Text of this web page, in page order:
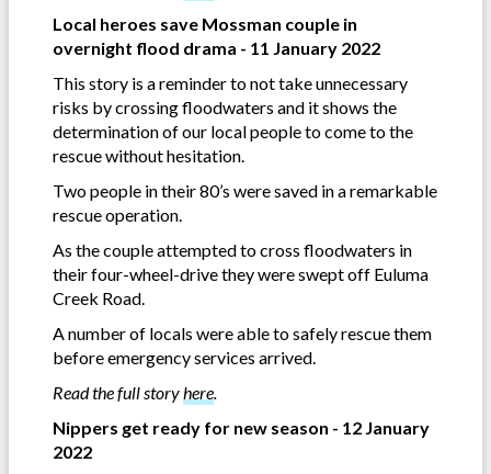
Local heroes save Mossman couple in
overnight flood drama - 11 January 2022
This story is a reminder to not take unnecessary
risks by crossing floodwaters and it shows the
determination of our local people to come to the
rescue without hesitation.
Two people in their 80’s were saved in a remarkable
rescue operation.
As the couple attempted to cross floodwaters in
their four-wheel-drive they were swept off Euluma
Creek Road.
A number of locals were able to safely rescue them
before emergency services arrived.
Read the full story here
Nippers get ready for new season - 12 January
2022